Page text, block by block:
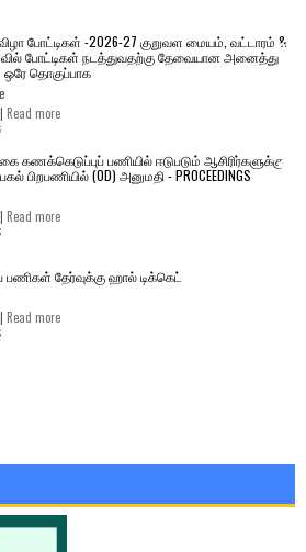
போட்டிகள் -2026-27 குறுவள மையம், வட்டாரம் &
போட்டிகள் நடத்துவதற்கு தேவையான அனைத்து
ஒரே தொகுப்பாக
Read more
பணியில் ஈடுபடும் ஆசிரிர்களுக்கு
பிறபணியில் (OD) அனுமதி - PROCEEDINGS
Read more
பணிகள் தேர்வுக்கு ஹால் ​டிக்கெட்
Read more